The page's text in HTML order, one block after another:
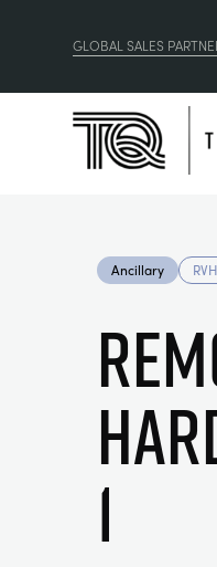
GLOBAL SALES
Ancillary
1